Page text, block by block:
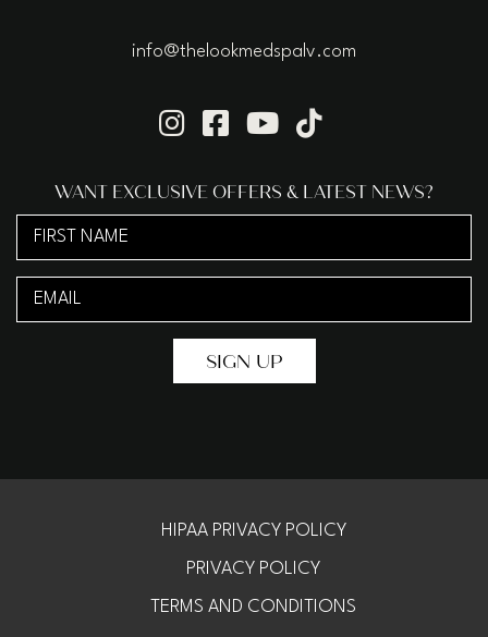
info@thelookmedspalv.com
WANT EXCLUSIVE OFFERS & LATEST NEWS?
HIPAA PRIVACY POLICY
PRIVACY POLICY
TERMS AND CONDITIONS